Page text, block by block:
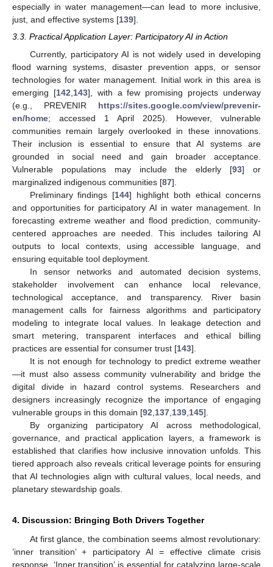
especially in water management—can lead to more inclusive,
just, and effective systems [139].
3.3. Practical Application Layer: Participatory AI in Action
Currently, participatory AI is not widely used in developing
flood warning systems, disaster prevention apps, or sensor
technologies for water management. Initial work in this area is
emerging [142 143], with a few promising projects underway
(e.g., PREVENIR https://sites.google.com/view/prevenir-
en/home; accessed 1 April 2025). However, vulnerable
communities remain largely overlooked in these innovations.
Their inclusion is essential to ensure that AI systems are
grounded in social need and gain broader acceptance.
Vulnerable populations may include the elderly [93] or
marginalized indigenous communities [87].
Preliminary findings [144] highlight both ethical concerns
and opportunities for participatory AI in water management. In
forecasting extreme weather and flood prediction, community-
centered approaches are needed. This includes tailoring AI
outputs to local contexts, using accessible language, and
ensuring equitable tool deployment.
In sensor networks and automated decision systems,
stakeholder involvement can enhance local relevance,
technological acceptance, and transparency. River basin
management calls for fairness algorithms and participatory
modeling to integrate local values. In leakage detection and
smart metering, transparent interfaces and ethical billing
practices are essential for consumer trust [143].
It is not enough for technology to predict extreme weather
—it must also assess community vulnerability and bridge the
digital divide in hazard control systems. Researchers and
designers increasingly recognize the importance of engaging
vulnerable groups in this domain [92 137 139 145].
By organizing participatory AI across methodological,
governance, and practical application layers, a framework is
established that clarifies how inclusive innovation unfolds. This
tiered approach also reveals critical leverage points for ensuring
that AI technologies align with cultural values, local needs, and
planetary stewardship goals.
4. Discussion: Bringing Both Drivers Together
At first glance, the combination seems almost revolutionary:
’inner transition’ + participatory AI = effective climate crisis
response. ‘Inner transition’ is essential for catalyzing large-scale